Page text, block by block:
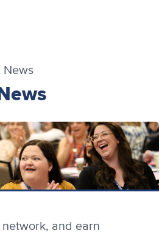
News
and earn